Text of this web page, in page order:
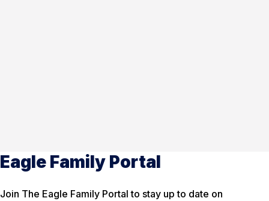
Eagle Family Portal
Join The Eagle Family Portal to stay up to date on